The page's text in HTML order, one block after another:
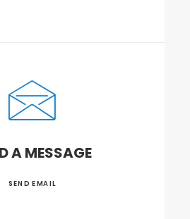
A MESSAGE
SEND EMAIL